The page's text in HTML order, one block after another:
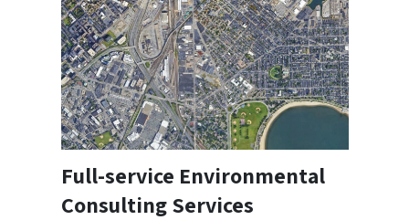
Full-service Environmental
Consulting Services